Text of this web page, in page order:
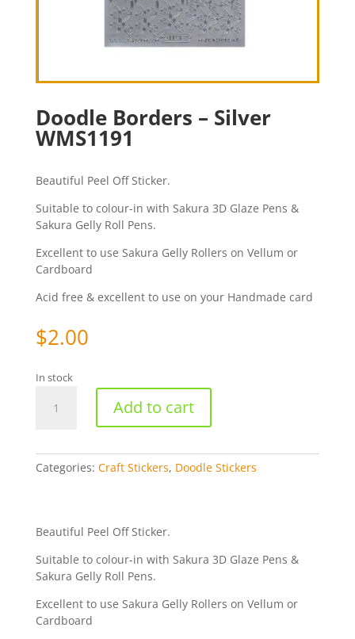
Doodle Borders – Silver
WMS1191
Beautiful Peel Off Sticker.
Suitable to colour-in with Sakura 3D Glaze Pens &
Sakura Gelly Roll Pens.
Excellent to use Sakura Gelly Rollers on Vellum or
Cardboard
Acid free & excellent to use on your Handmade card
$2.00
In stock
Borders
WMS1191
quantity
Add to cart
Categories: Craft Stickers, Doodle Stickers
Beautiful Peel Off Sticker.
Suitable to colour-in with Sakura 3D Glaze Pens &
Sakura Gelly Roll Pens.
Excellent to use Sakura Gelly Rollers on Vellum or
Cardboard